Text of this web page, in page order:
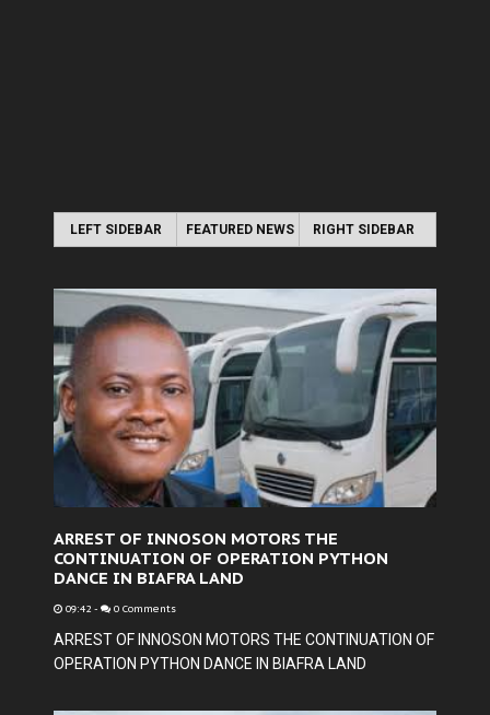
LEFT SIDEBAR FEATURED NEWS RIGHT SIDEBAR
ARREST OF INNOSON MOTORS THE
CONTINUATION OF OPERATION PYTHON
DANCE IN BIAFRA LAND
09:42 - 0 Comments
ARREST OF INNOSON MOTORS THE CONTINUATION OF
OPERATION PYTHON DANCE IN BIAFRA LAND